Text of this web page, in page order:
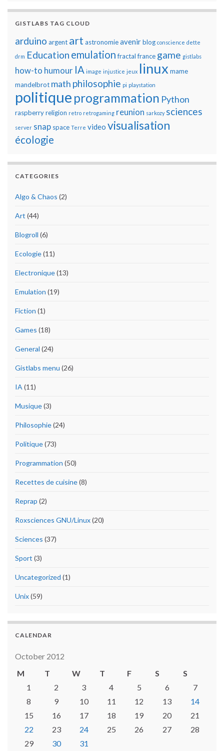
GISTLABS TAG CLOUD
arduino argent art astronomieavenirblog conscience dette
drm Education emulation fractal france game gistlabs
how-to humour IA image injustice jeux linux mame
mandelbrot math philosophie pi playstation
politique programmation Python
raspberryreligion retro retrogaming reunion sarkozy sciences
server snap space Terre video visualisation
écologie
CATEGORIES
Algo & Chaos (2)
Art (44)
Blogroll (6)
Ecologie(11)
Electronique(13)
Emulation (19)
Fiction (1)
Games (18)
General (24)
Gistlabs menu (26)
IA (11)
Musique(3)
Philosophie(24)
Politique(73)
Programmation (50)
Recettes de cuisine(8)
Reprap (2)
Roxsciences GNU/Linux(20)
Sciences (37)
Sport (3)
Uncategorized (1)
Unix(59)
CALENDAR
October 2012
M
T W T F S
S
1
2 3 4 5 6
7
8
9 10 11 12 13
14
15
16 17 18 19 20
21
22
23 24 25 26 27
28
29
30 31